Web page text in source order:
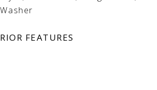
FEATURES